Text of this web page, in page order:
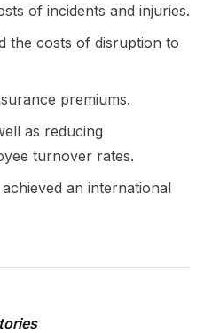
of incidents and injuries.
the costs of disruption to
premiums.
as reducing
turnover rates.
an international